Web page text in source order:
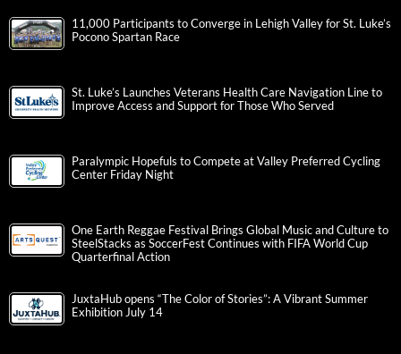
11,000 Participants to Converge in Lehigh Valley for St. Luke’s
Pocono Spartan Race
St. Luke’s Launches Veterans Health Care Navigation Line to
Improve Access and Support for Those Who Served
Paralympic Hopefuls to Compete at Valley Preferred Cycling
Center Friday Night
One Earth Reggae Festival Brings Global Music and Culture to
SteelStacks as SoccerFest Continues with FIFA World Cup
Quarterfinal Action
JuxtaHub opens “The Color of Stories”: A Vibrant Summer
Exhibition July 14